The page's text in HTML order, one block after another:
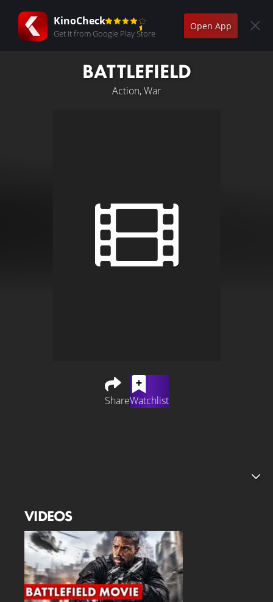
KinoCheck
Get it from Google Play Store
Open App
BATTLEFIELD
Action, War
ShareWatchlist
behind the project. The "Battlefield" movie is being
actor.
VIDEOS